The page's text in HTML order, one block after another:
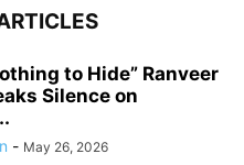
to Hide” Ranveer
Silence on
- May 26, 2026